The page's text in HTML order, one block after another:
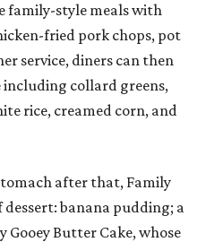
family-style meals with
fried pork chops, pot
service, diners can then
including collard greens,
rice, creamed corn, and
after that, Family
banana pudding; a
Gooey Butter Cake, whose